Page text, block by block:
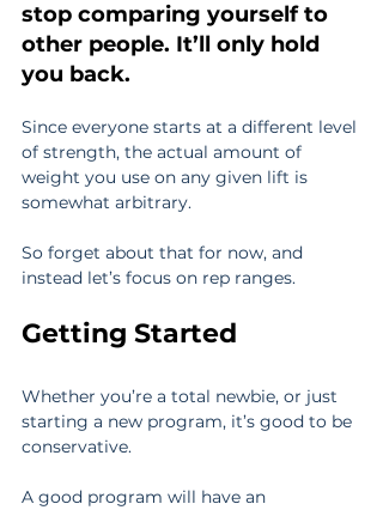
stop comparing yourself to
other people. It’ll only hold
you back.
Since everyone starts at a different level
of strength, the actual amount of
weight you use on any given lift is
somewhat arbitrary.
So forget about that for now, and
instead let’s focus on rep ranges.
Getting Started
Whether you’re a total newbie, or just
starting a new program, it’s good to be
conservative.
A good program will have an